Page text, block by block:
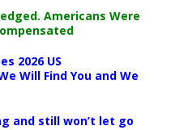
Americans Were
2026 US
Will Find You and We
and still won’t let go